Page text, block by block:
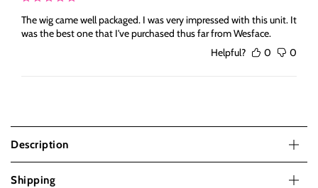
The wig came well packaged. I was very impressed with this unit. It
was the best one that I've purchased thus far from Wesface.
Helpful?
0 0
Description
Shipping